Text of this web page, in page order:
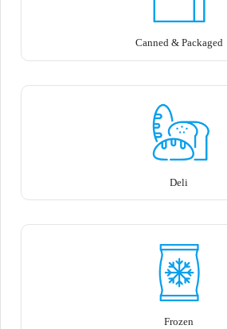
Canned & Packaged
Deli
Frozen